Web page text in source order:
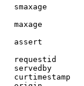
smaxage
maxage
assert
requestid
servedby
curtimestamp